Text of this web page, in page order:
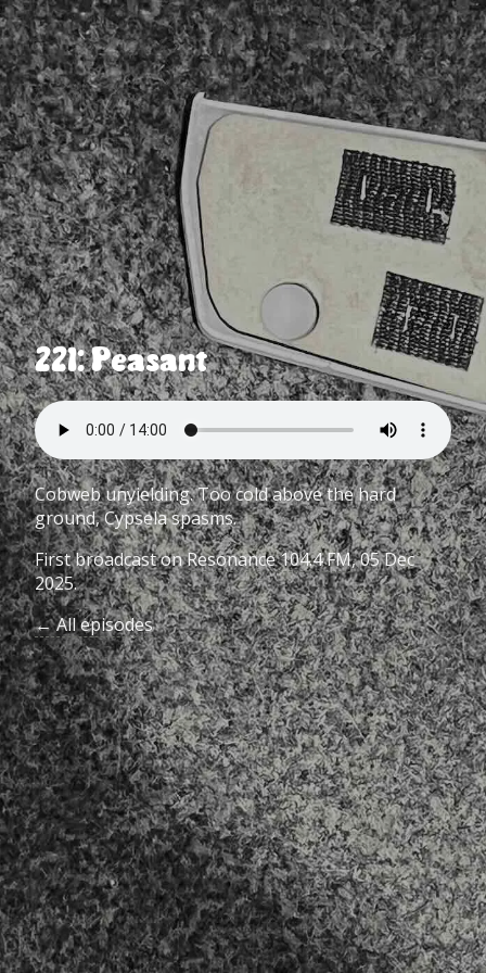
221: Peasant
Cobweb unyielding. Too cold above the hard
ground, Cypsela spasms.
First broadcast onResonance 104.4 FM, 05 Dec
2025.
← All episodes